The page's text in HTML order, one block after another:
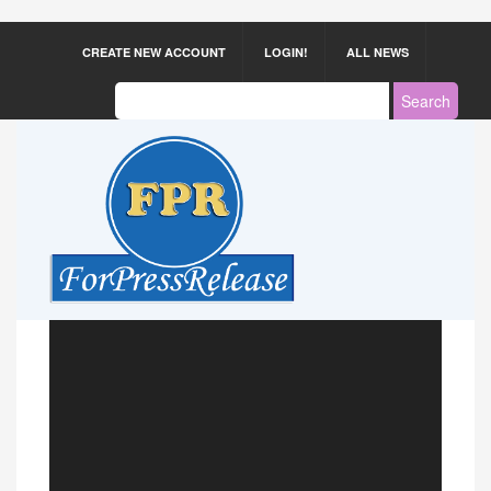
CREATE NEW ACCOUNT LOGIN! ALL NEWS